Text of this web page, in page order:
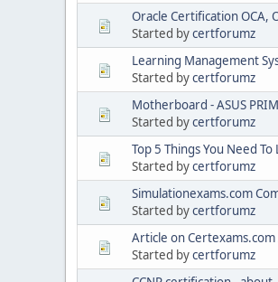
Oracle Certification OCA,
Started bycertforumz
Learning Management
Started bycertforumz
Motherboard - ASUS
Started bycertforumz
Top 5 Things You Need
Started bycertforumz
Simulationexams.com
Started bycertforumz
Article on
Started bycertforumz